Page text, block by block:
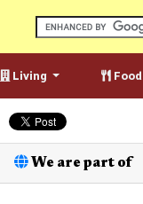
Living Food
We are part of